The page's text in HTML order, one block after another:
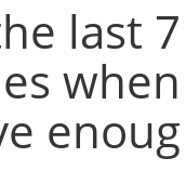
last
enoug